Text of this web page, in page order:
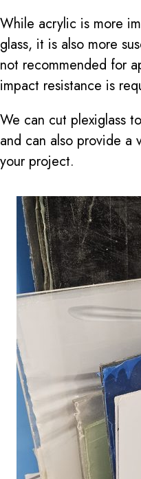
While acrylic is more
glass, it is also more
not recommended for
impact resistance is
We can cut plexiglass
and can also provide a
your project.